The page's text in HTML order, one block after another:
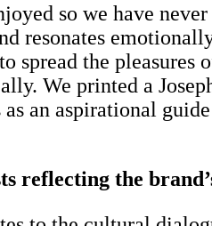
so we have
resonates
spread the pleasures
We printed a
an aspirational
reflecting the